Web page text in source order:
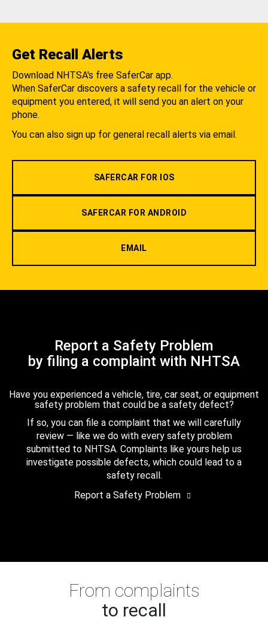
Get Recall Alerts
Download NHTSA's free SaferCar app.
When SaferCar discovers a safety recall for the vehicle or
equipment you entered, it will send you an alert on your
phone.
You can also sign up for general recall alerts via email.
SAFERCAR FOR IOS
SAFERCAR FOR ANDROID
EMAIL
Report a Safety Problem
by filing a complaint with NHTSA
Have you experienced a vehicle, tire, car seat, or equipment
safety problem that could be a safety defect?
If so, you can file a complaint that we will carefully
review — like we do with every safety problem
submitted to NHTSA. Complaints like yours help us
investigate possible defects, which could lead to a
safety recall.
Report a Safety Problem
From complaints
to recall